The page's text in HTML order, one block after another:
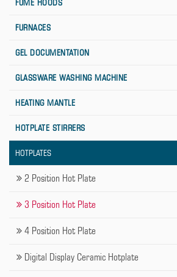
FUME HOODS
FURNACES
GEL DOCUMENTATION
GLASSWARE WASHING MACHINE
HEATING MANTLE
HOTPLATE STIRRERS
HOTPLATES
2 Position Hot Plate
3 Position Hot Plate
4 Position Hot Plate
Digital Display Ceramic Hotplate